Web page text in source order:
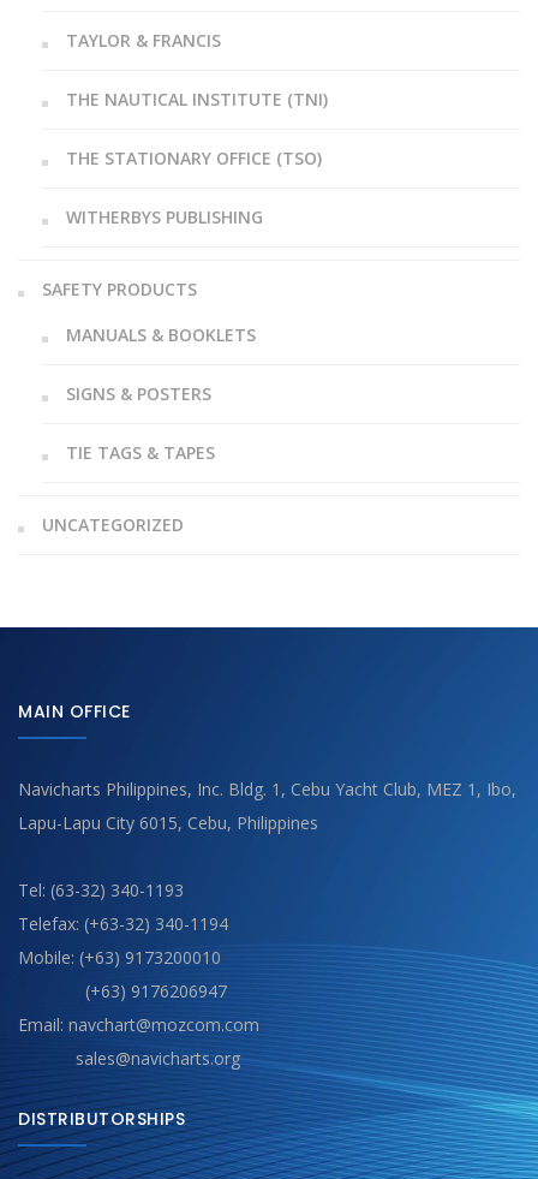
TAYLOR & FRANCIS
THE NAUTICAL INSTITUTE (TNI)
THE STATIONARY OFFICE (TSO)
WITHERBYS PUBLISHING
SAFETY PRODUCTS
MANUALS & BOOKLETS
SIGNS & POSTERS
TIE TAGS & TAPES
UNCATEGORIZED
MAIN OFFICE
Navicharts Philippines, Inc. Bldg. 1, Cebu Yacht Club, MEZ 1, Ibo,
Lapu-Lapu City 6015, Cebu, Philippines
Tel: (63-32) 340-1193
Telefax: (+63-32) 340-1194
Mobile: (+63) 9173200010
(+63) 9176206947
Email: navchart@mozcom.com
sales@navicharts.org
DISTRIBUTORSHIPS